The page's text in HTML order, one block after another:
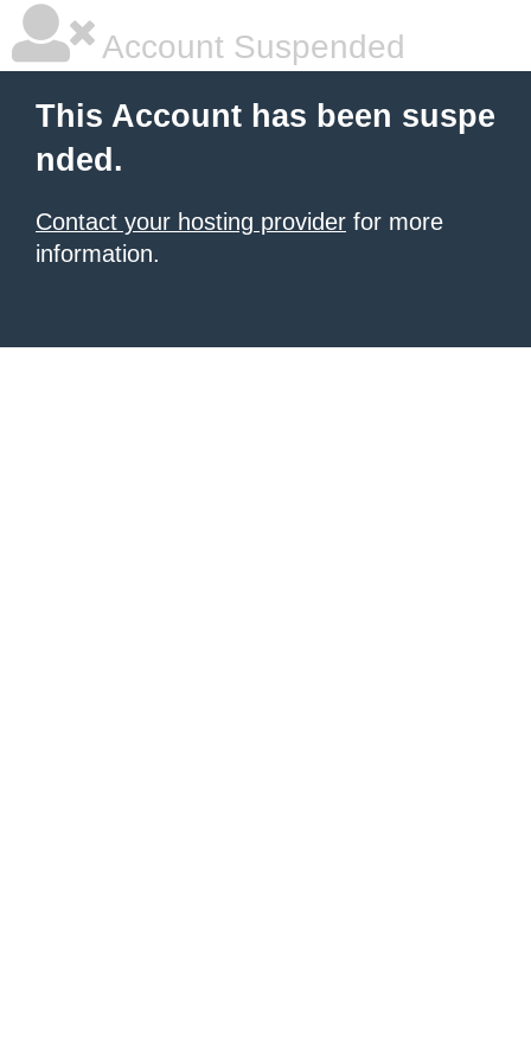
Account Suspended
This Account has been suspe
nded.
Contact your hosting provider for more
information.